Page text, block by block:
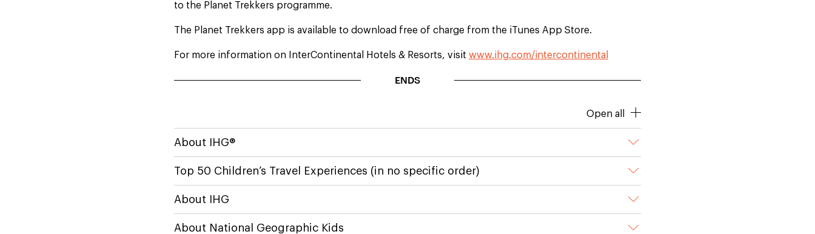
to the Planet Trekkers programme.
The Planet Trekkers app is available to download free of charge from the iTunes App Store.
For more information on InterContinental Hotels & Resorts, visit www.ihg.com/intercontinental
ENDS
Open all
About IHG®
Top 50 Children’s Travel Experiences (in no specific order)
About IHG
About National Geographic Kids